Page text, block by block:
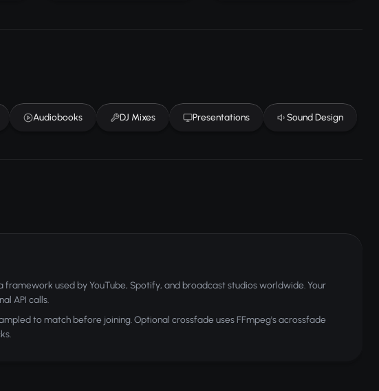
Audiobooks DJ Mixes Presentations Sound Design
framework used by YouTube, Spotify, and broadcast studios worldwide. Your
API calls.
to match before joining. Optional crossfade uses FFmpeg's acrossfade